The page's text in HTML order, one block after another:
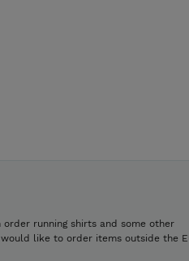
running shirts and some other
like to order items outside the